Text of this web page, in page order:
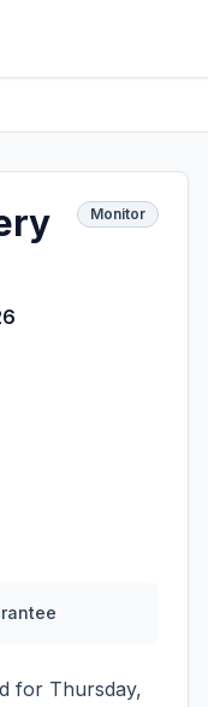
Monitor
for Thursday,